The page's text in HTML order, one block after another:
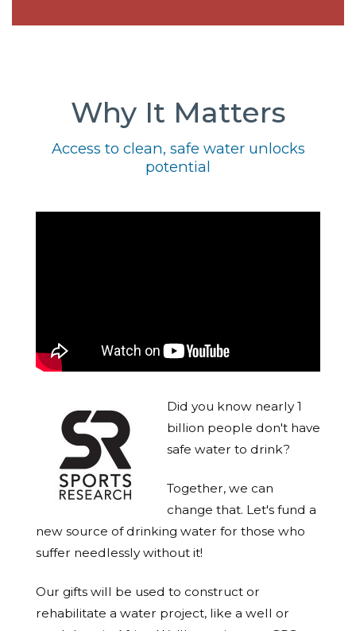
Why It Matters
Access to clean, safe water unlocks
potential
Did you know nearly 1
billion people don't have
safe water to drink?
Together, we can
change that. Let's fund a
new source of drinking water for those who
suffer needlessly without it!
Our gifts will be used to construct or
rehabilitate a water project, like a well or